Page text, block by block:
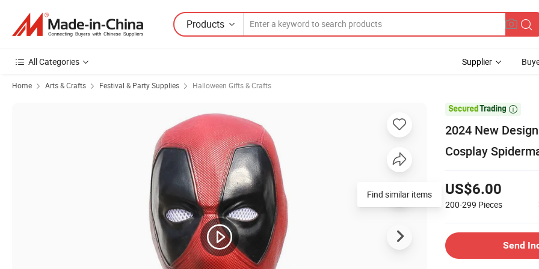
Products
All Categories Supplier
Home Arts & Crafts Festival & Party Supplies Halloween Gifts & Crafts

2024 New
Cosplay
US$6.00
200-299 Pieces
Send
Find similar items